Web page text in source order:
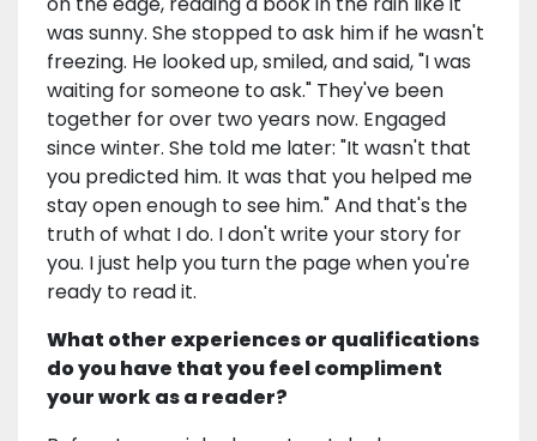
was sunny. She stopped to ask him if he wasn't
freezing. He looked up, smiled, and said, "I was
waiting for someone to ask." They've been
together for over two years now. Engaged
since winter. She told me later: "It wasn't that
you predicted him. It was that you helped me
stay open enough to see him." And that's the
truth of what I do. I don't write your story for
you. I just help you turn the page when you're
ready to read it.
What other experiences or qualifications
do you have that you feel compliment
your work as a reader?